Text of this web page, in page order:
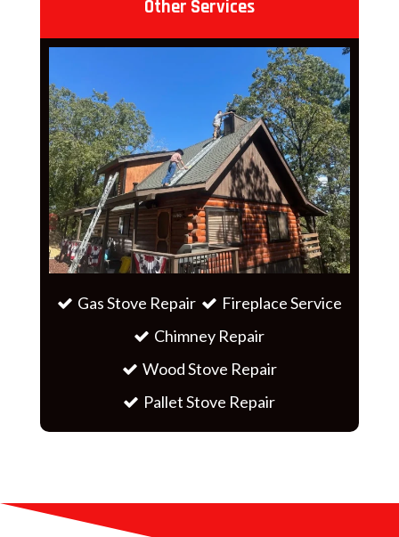
Other Services
Gas Stove Repair
Fireplace Service
Chimney Repair
Wood Stove Repair
Pallet Stove Repair